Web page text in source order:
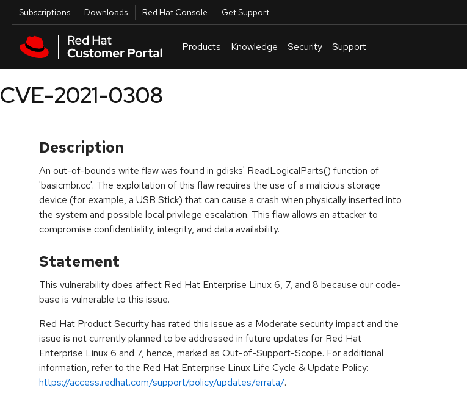
Skip to main content
Utilities
Subscriptions Downloads Red Hat Console Get Support
Products Knowledge Security Support
CVE-2021-0308
Description
An out-of-bounds write flaw was found in gdisks' ReadLogicalParts() function of
'basicmbr.cc'. The exploitation of this flaw requires the use of a malicious storage
device (for example, a USB Stick) that can cause a crash when physically inserted into
the system and possible local privilege escalation. This flaw allows an attacker to
compromise confidentiality, integrity, and data availability.
Statement
This vulnerability does affect Red Hat Enterprise Linux 6, 7, and 8 because our code-
base is vulnerable to this issue.
Red Hat Product Security has rated this issue as a Moderate security impact and the
issue is not currently planned to be addressed in future updates for Red Hat
Enterprise Linux 6 and 7, hence, marked as Out-of-Support-Scope. For additional
information, refer to the Red Hat Enterprise Linux Life Cycle & Update Policy:
https://access.redhat.com/support/policy/updates/errata/.